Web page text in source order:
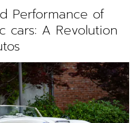
Performance of
cars: A Revolution